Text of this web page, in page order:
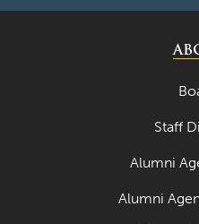
Staff
Alumni
Alumni